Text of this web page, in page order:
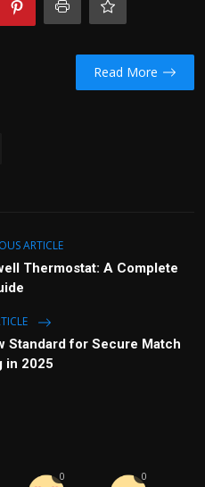
Read More
ARTICLE
Thermostat: A Complete
Standard for Secure Match
in 2025
0 0